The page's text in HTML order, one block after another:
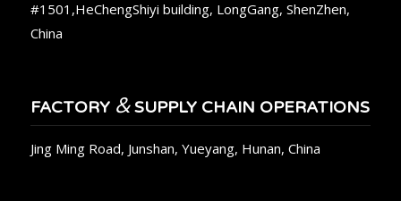
#1501,HeChengShiyi building, LongGang, ShenZhen,
China
FACTORY &SUPPLY CHAIN OPERATIONS
Jing Ming Road, Junshan, Yueyang, Hunan, China